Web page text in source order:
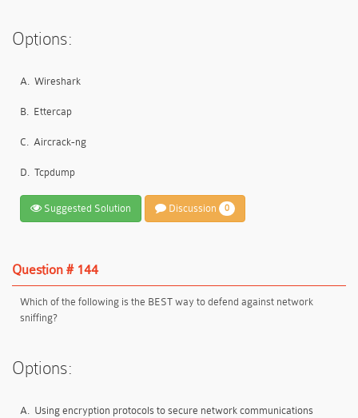
Options:
A. Wireshark
B. Ettercap
C. Aircrack-ng
D. Tcpdump
Suggested Solution Discussion 0
Question # 144
Which of the following is the BEST way to defend against network
sniffing?
Options:
A. Using encryption protocols to secure network communications